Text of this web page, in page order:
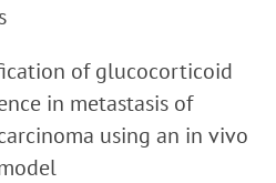
of glucocorticoid
in metastasis of
using an in vivo